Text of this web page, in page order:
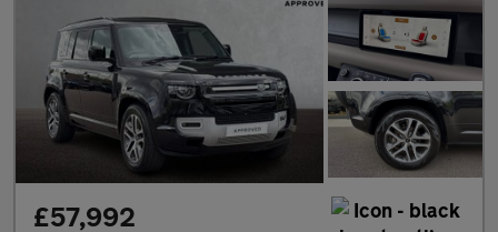
£57,992